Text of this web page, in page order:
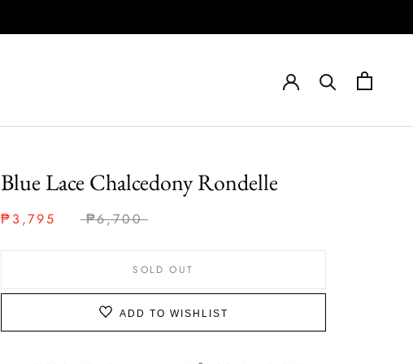
Blue Lace Chalcedony Rondelle
₱3,795 ₱6,700
SOLD OUT
ADD TO WISHLIST